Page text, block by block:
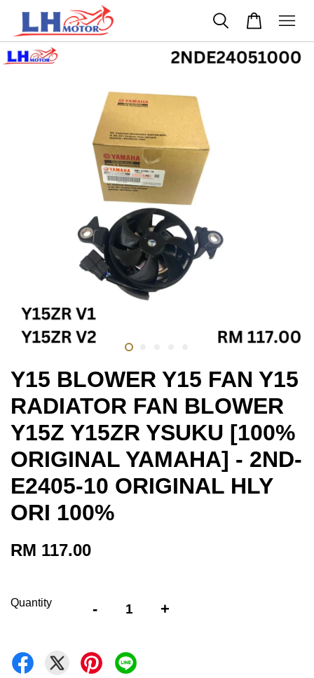
Y15 BLOWER Y15 FAN Y15
RADIATOR FAN BLOWER
Y15Z Y15ZR YSUKU [100%
ORIGINAL YAMAHA] - 2ND-
E2405-10 ORIGINAL HLY
ORI 100%
RM 117.00
Quantity - +